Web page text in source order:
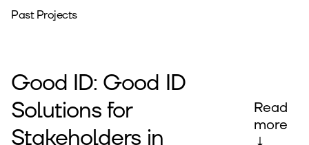
Past Projects
Good ID: Good ID
Solutions for
Stakeholders in
Read
more